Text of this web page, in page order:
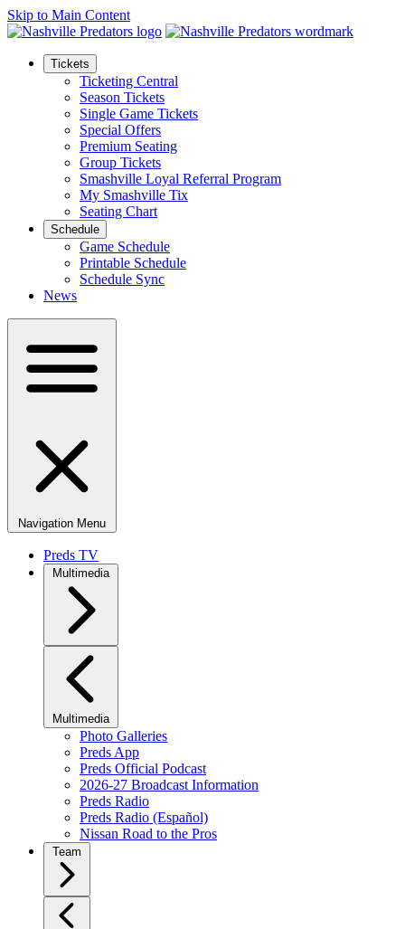
Skip to Main Content
Tickets
Ticketing Central
Season Tickets
Single Game Tickets
Special Offers
Premium Seating
Group Tickets
Smashville Loyal Referral Program
My Smashville Tix
Seating Chart
Schedule
Game Schedule
Printable Schedule
Schedule Sync
News
Navigation Menu
Preds TV
Multimedia
Multimedia
Photo Galleries
Preds App
Preds Official Podcast
2026-27 Broadcast Information
Preds Radio
Preds Radio (Español)
Nissan Road to the Pros
Team